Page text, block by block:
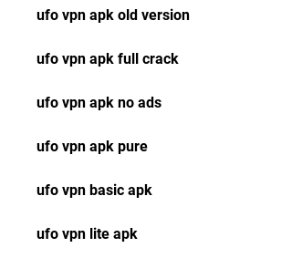
ufo vpn apk old version
ufo vpn apk full crack
ufo vpn apk no ads
ufo vpn apk pure
ufo vpn basic apk
ufo vpn lite apk